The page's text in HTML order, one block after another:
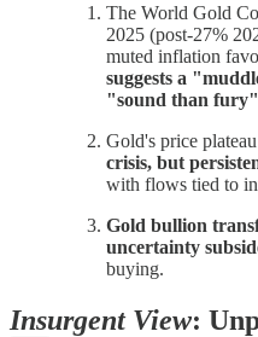
The World Gold
2025 (post-27%
muted inflation
suggests a
"sound than
Gold's price
crisis, but
with flows tied to
Gold bullion
uncertainty
buying.
Insurgent View: